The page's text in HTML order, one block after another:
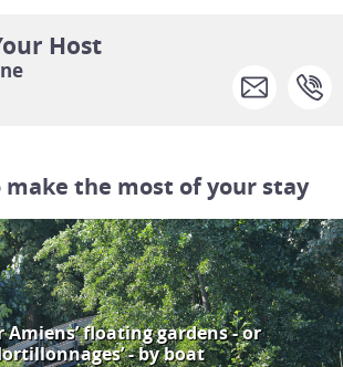
Host
the most of your stay
Amiens’ floating gardens - or
- by boat